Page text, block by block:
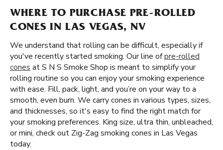
WHERE TO PURCHASE PRE-ROLLED
CONES IN LAS VEGAS, NV
We understand that rolling can be difficult, especially if
you've recently started smoking. Our line ofpre-rolled
cones at S N S Smoke Shop is meant to simplify your
rolling routine so you can enjoy your smoking experience
with ease. Fill, pack, light, and you’re on your way to a
smooth, even burn. We carry cones in various types, sizes,
and thicknesses, so it's easy to find the right match for
your smoking preferences. King size, ultra thin, unbleached,
or mini, check out Zig-Zag smoking cones in Las Vegas
today.